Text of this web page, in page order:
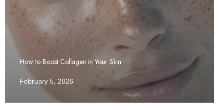
How to Boost Collagen in Your Skin
February 5, 2026